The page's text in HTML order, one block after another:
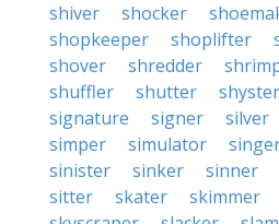
shiver
shocker
shopkeeper
shoplifter
shover
shredder
shuffler
shutter shyster
signature
signer silver
simper
simulator
sinister
sinker sinner
sitter
skater skimmer